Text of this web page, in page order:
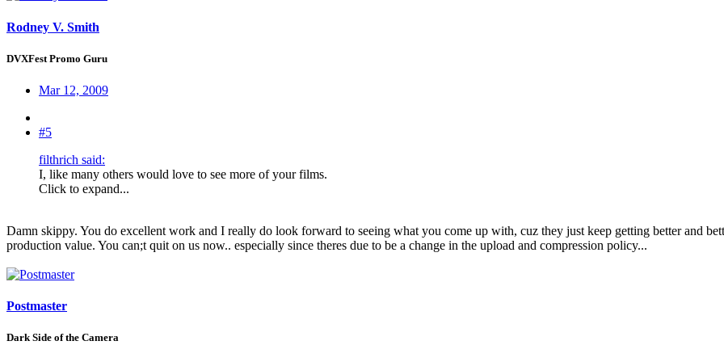
Rodney V. Smith
DVXFest Promo Guru
Mar 12, 2009
#5
filthrich said:
I, like many others would love to see more of your films.
Click to expand...
Damn skippy. You do excellent work and I really do look forward to seeing what you come up with, cuz they just keep getting better and
production value. You can;t quit on us now.. especially since theres due to be a change in the upload and compression policy...
Postmaster
Dark Side of the Camera